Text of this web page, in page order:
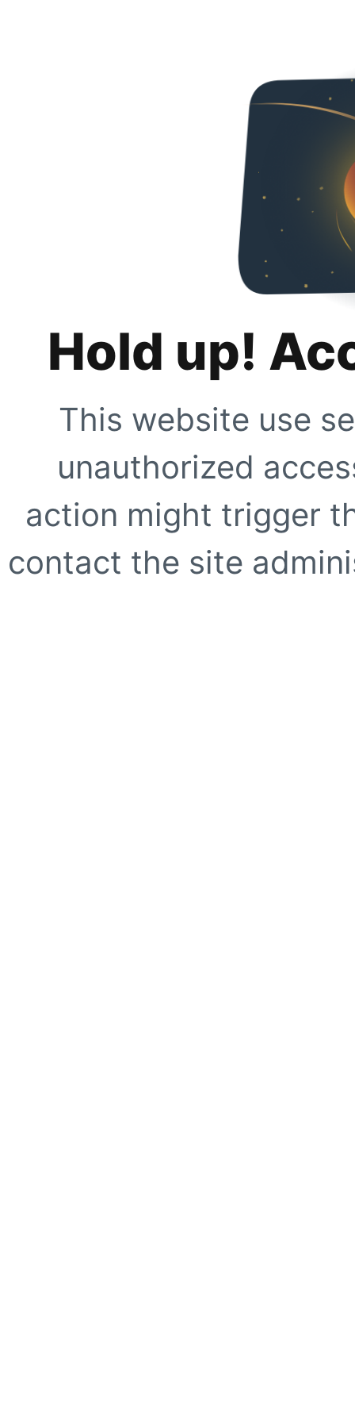
Hold up!
This website use
unauthorized
action might trigger
contact the site